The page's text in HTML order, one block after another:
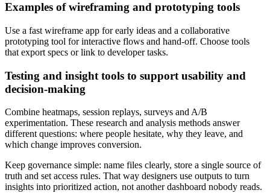
Examples of wireframing and prototyping tools
Use a fast wireframe app for early ideas and a collaborative
prototyping tool for interactive flows and hand-off. Choose tools
that export specs or link to developer tasks.
Testing and insight tools to support usability and
decision-making
Combine heatmaps, session replays, surveys and A/B
experimentation. These research and analysis methods answer
different questions: where people hesitate, why they leave, and
which change improves conversion.
Keep governance simple: name files clearly, store a single source of
truth and set access rules. That way designers use outputs to turn
insights into prioritized action, not another dashboard nobody reads.